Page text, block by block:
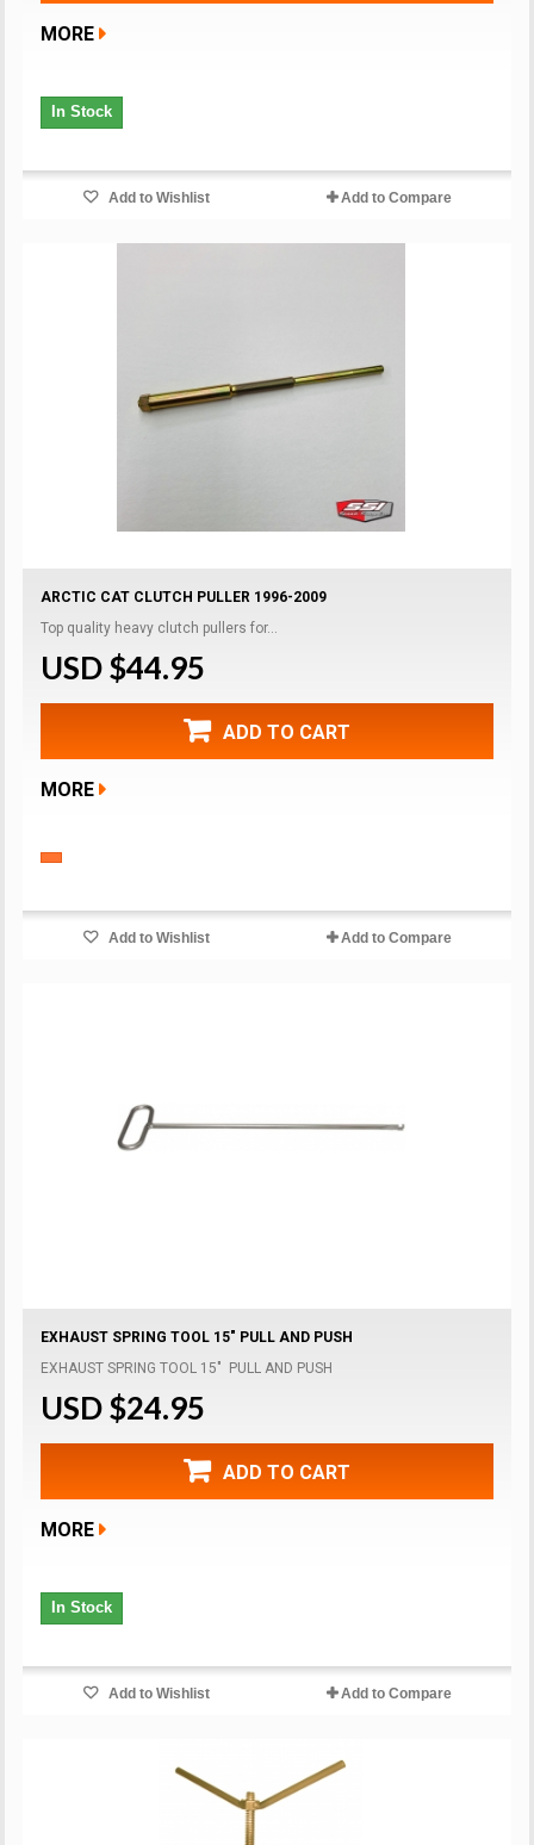
MORE
In Stock
Add to Wishlist Add to Compare
ARCTIC CAT CLUTCH PULLER 1996-2009
Top quality heavy clutch pullers for...
USD $44.95
ADD TO CART
MORE
Add to Wishlist Add to Compare
EXHAUST SPRING TOOL 15" PULL AND PUSH
EXHAUST SPRING TOOL 15" PULL AND PUSH
USD $24.95
ADD TO CART
MORE
In Stock
Add to Wishlist Add to Compare